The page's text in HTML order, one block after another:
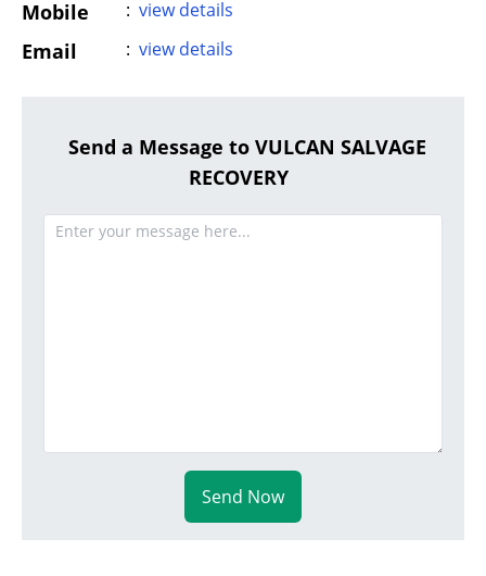
Mobile : view details
Email : view details
Send a Message to VULCAN SALVAGE
RECOVERY
Send Now